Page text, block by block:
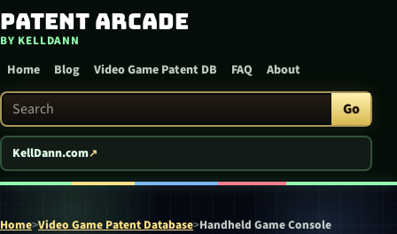
Skip to content
Patent Arcade
BY KELLDANN
Home Blog Video Game Patent DB FAQ About
Search Patent Arcade Go
KellDann.com
Home>Video Game Patent Database>Handheld Game Console